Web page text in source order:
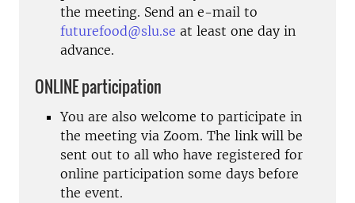
the meeting. Send an e-mail to
futurefood@slu.se at least one day in
advance.
ONLINE participation
You are also welcome to participate in
the meeting via Zoom. The link will be
sent out to all who have registered for
online participation some days before
the event.